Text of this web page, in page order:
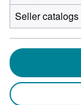
Seller catalogs